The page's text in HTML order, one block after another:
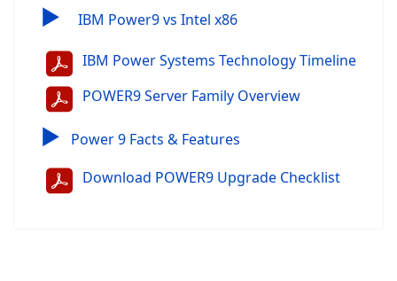
▶ IBM Power9 vs Intel x86
IBM Power Systems Technology Timeline
POWER9 Server Family Overview
▶ Power 9 Facts & Features
Download POWER9 Upgrade Checklist